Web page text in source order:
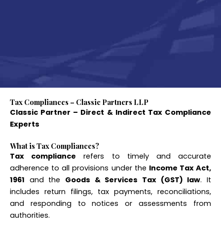
Tax Compliances – Classic Partners LLP
Classic Partner – Direct & Indirect Tax Compliance
Experts
What is Tax Compliances?
Tax compliance refers to timely and accurate
adherence to all provisions under the Income Tax Act,
1961 and the Goods & Services Tax (GST) law. It
includes return filings, tax payments, reconciliations,
and responding to notices or assessments from
authorities.